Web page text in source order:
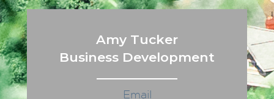
Amy Tucker
Business Development
Email